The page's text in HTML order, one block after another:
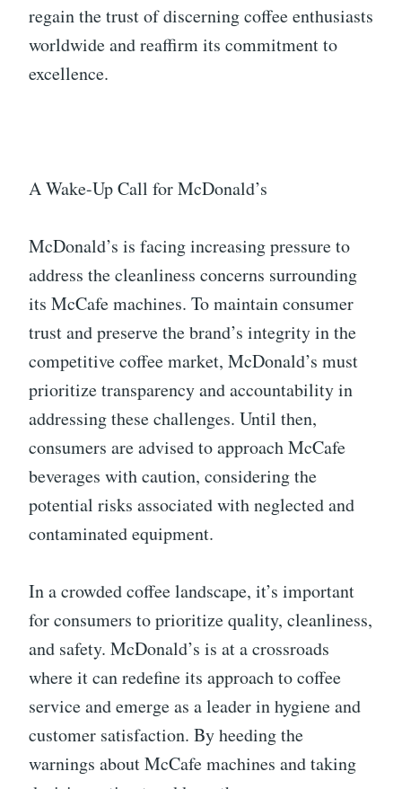
regain the trust of discerning coffee enthusiasts
worldwide and reaffirm its commitment to
excellence.
A Wake-Up Call for McDonald’s
McDonald’s is facing increasing pressure to
address the cleanliness concerns surrounding
its McCafe machines. To maintain consumer
trust and preserve the brand’s integrity in the
competitive coffee market, McDonald’s must
prioritize transparency and accountability in
addressing these challenges. Until then,
consumers are advised to approach McCafe
beverages with caution, considering the
potential risks associated with neglected and
contaminated equipment.
In a crowded coffee landscape, it’s important
for consumers to prioritize quality, cleanliness,
and safety. McDonald’s is at a crossroads
where it can redefine its approach to coffee
service and emerge as a leader in hygiene and
customer satisfaction. By heeding the
warnings about McCafe machines and taking